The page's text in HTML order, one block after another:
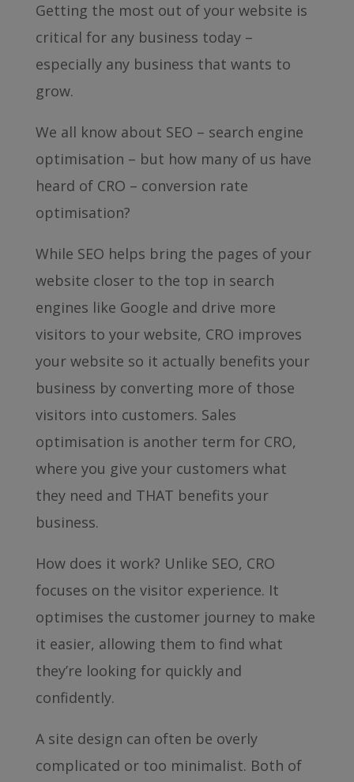
Getting the most out of your website is
critical for any business today –
especially any business that wants to
grow.
We all know about SEO – search engine
optimisation – but how many of us have
heard of CRO – conversion rate
optimisation?
While SEO helps bring the pages of your
website closer to the top in search
engines like Google and drive more
visitors to your website, CRO improves
your website so it actually benefits your
business by converting more of those
visitors into customers. Sales
optimisation is another term for CRO,
where you give your customers what
they need and THAT benefits your
business.
How does it work? Unlike SEO, CRO
focuses on the visitor experience. It
optimises the customer journey to make
it easier, allowing them to find what
they’re looking for quickly and
confidently.
A site design can often be overly
complicated or too minimalist. Both of